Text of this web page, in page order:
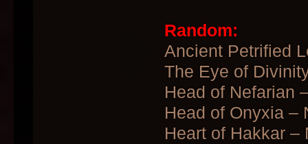
Random:
Ancient Petrified
The Eye of
Head of Nefarian
Head of Onyxia –
Heart of Hakkar –